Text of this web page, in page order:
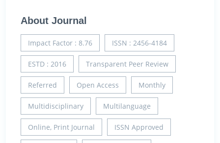
About Journal
Impact Factor : 8.76 ISSN : 2456-4184
ESTD : 2016 Transparent Peer Review
Referred Open Access Monthly
Multidisciplinary Multilanguage
Online, Print Journal ISSN Approved